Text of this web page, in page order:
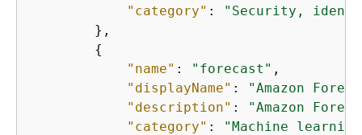
"category" :
"Security,
        },
{
"name" : "forecast" ,
"displayName" :
"Amazon
"description" :
"Amazon
"category" : "Machine